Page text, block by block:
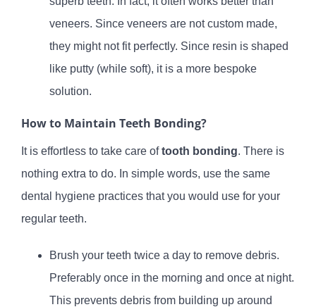
veneers. Since veneers are not custom made,
they might not fit perfectly. Since resin is shaped
like putty (while soft), it is a more bespoke
solution.
How to Maintain Teeth Bonding?
It is effortless to take care oftooth bonding. There is
nothing extra to do. In simple words, use the same
dental hygiene practices that you would use for your
regular teeth.
Brush your teeth twice a day to remove debris.
Preferably once in the morning and once at night.
This prevents debris from building up around